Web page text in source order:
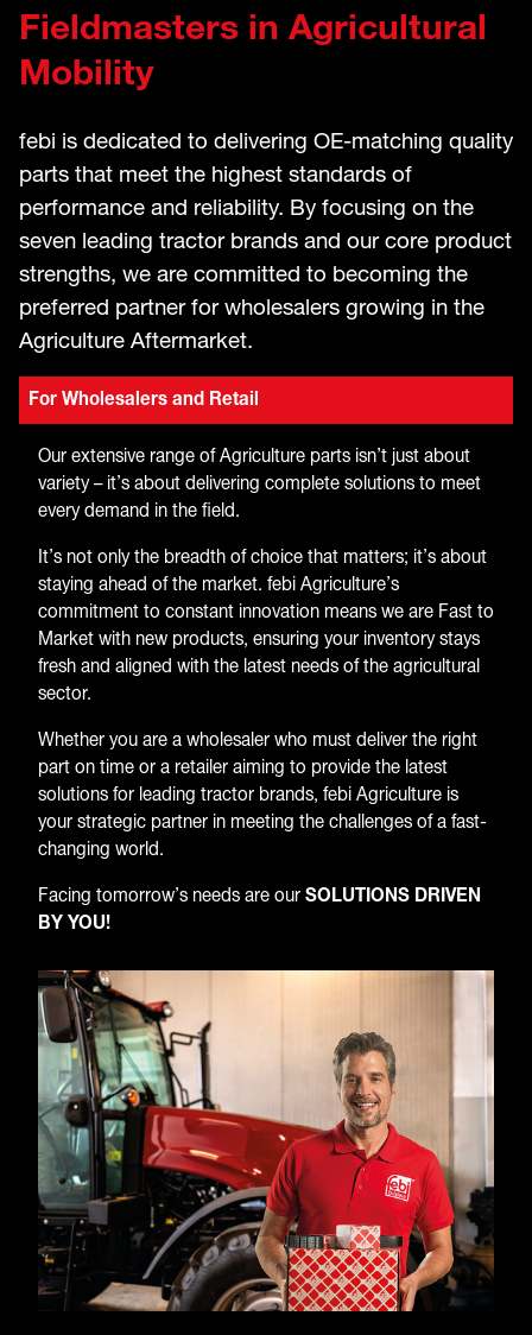
Fieldmasters in Agricultural
Mobility
febi is dedicated to delivering OE-matching quality
parts that meet the highest standards of
performance and reliability. By focusing on the
seven leading tractor brands and our core product
strengths, we are committed to becoming the
preferred partner for wholesalers growing in the
Agriculture Aftermarket.
For Wholesalers and Retail
Our extensive range of Agriculture parts isn’t just about
variety – it’s about delivering complete solutions to meet
every demand in the field.
It’s not only the breadth of choice that matters; it’s about
staying ahead of the market. febi Agriculture’s
commitment to constant innovation means we are Fast to
Market with new products, ensuring your inventory stays
fresh and aligned with the latest needs of the agricultural
sector.
Whether you are a wholesaler who must deliver the right
part on time or a retailer aiming to provide the latest
solutions for leading tractor brands, febi Agriculture is
your strategic partner in meeting the challenges of a fast-
changing world.
Facing tomorrow’s needs are our SOLUTIONS DRIVEN
BY YOU!